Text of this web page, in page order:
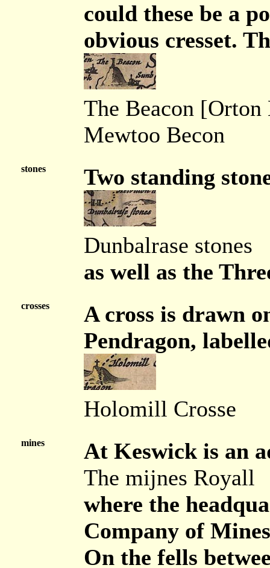
could these be a
obvious cresset.
The Beacon [Orton
Mewtoo Becon
stones Two standing
Dunbalrase stones
as well as the
crosses
A cross is drawn
Pendragon,
Holomill Crosse
mines
At Keswick is an
The mijnes Royall
where the
Company of
On the fells